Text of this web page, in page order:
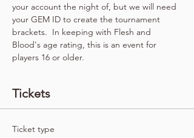
your account the night of, but we will need
your GEM ID to create the tournament
brackets.  In keeping with Flesh and
Blood's age rating, this is an event for
players 16 or older.
Tickets
Ticket type